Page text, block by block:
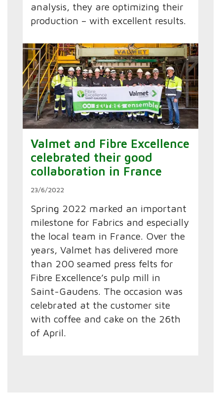
analysis, they are optimizing their
production – with excellent results.
Valmet and Fibre Excellence
celebrated their good
collaboration in France
23/6/2022
Spring 2022 marked an important
milestone for Fabrics and especially
the local team in France. Over the
years, Valmet has delivered more
than 200 seamed press felts for
Fibre Excellence’s pulp mill in
Saint-Gaudens. The occasion was
celebrated at the customer site
with coffee and cake on the 26th
of April.